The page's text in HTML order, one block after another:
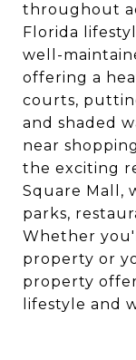
throughout
Florida
well-
offering a
courts,
and shaded
near
the exciting
Square Mall,
parks,
Whether
property or
property
lifestyle and